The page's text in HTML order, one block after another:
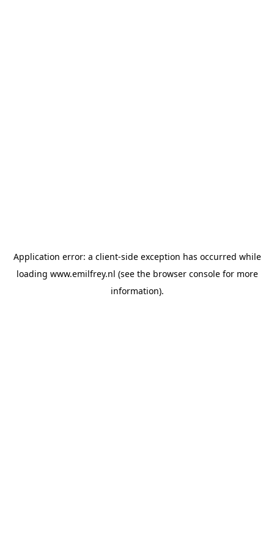
Application error: a client-side exception has occurred while
loading www.emilfrey.nl (see the browser consolefor more
information).